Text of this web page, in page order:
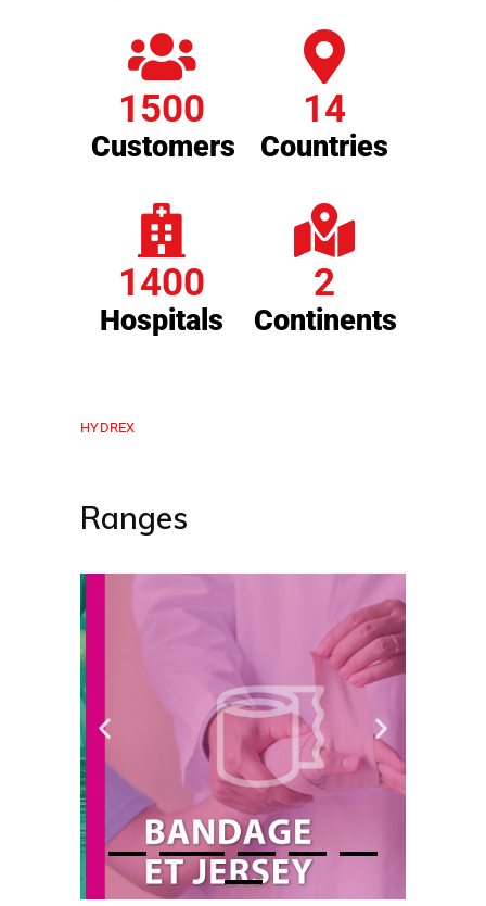
1500
Customers
14
Countries
1400
Hospitals
2
Continents
HYDREX
Ranges